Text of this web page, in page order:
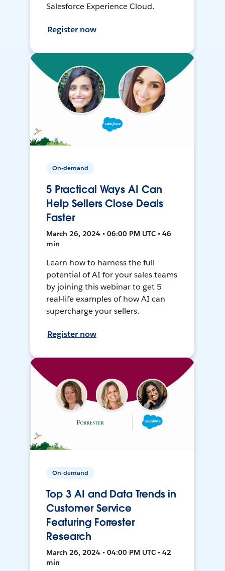
Salesforce Experience Cloud.
Register now
On-demand
5 Practical Ways AI Can
Help Sellers Close Deals
Faster
March 26, 2024 • 06:00 PM UTC • 46
min
Learn how to harness the full
potential of AI for your sales teams
by joining this webinar to get 5
real-life examples of how AI can
supercharge your sellers.
Register now
On-demand
Top 3 AI and Data Trends in
Customer Service
Featuring Forrester
Research
March 26, 2024 • 04:00 PM UTC • 42
min